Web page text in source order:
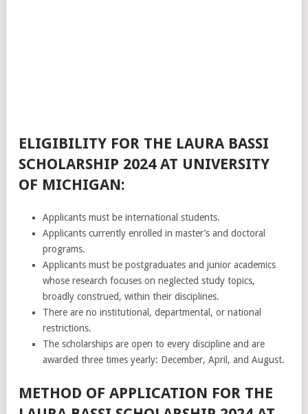
ELIGIBILITY FOR THE LAURA BASSI
SCHOLARSHIP 2024 AT UNIVERSITY
OF MICHIGAN:
Applicants must be international students.
Applicants currently enrolled in master’s and doctoral
programs.
Applicants must be postgraduates and junior academics
whose research focuses on neglected study topics,
broadly construed, within their disciplines.
There are no institutional, departmental, or national
restrictions.
The scholarships are open to every discipline and are
awarded three times yearly: December, April, and August.
METHOD OF APPLICATION FOR THE